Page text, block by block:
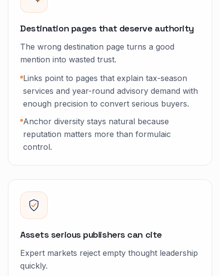
Destination pages that deserve authority
The wrong destination page turns a good
mention into wasted trust.
Links point to pages that explain tax-season
services and year-round advisory demand with
enough precision to convert serious buyers.
Anchor diversity stays natural because
reputation matters more than formulaic
control.
Assets serious publishers can cite
Expert markets reject empty thought leadership
quickly.